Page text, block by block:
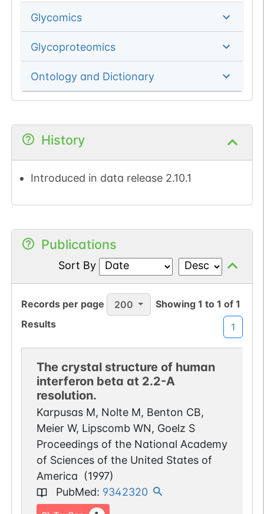
Glycomics
Glycoproteomics
Ontology and Dictionary
History
Introduced in data release 2.10.1
Publications
Sort By
Records per page 200 Showing1 to1 of1
Results
1
The crystal structure of human
interferon beta at 2.2-A
resolution.
Karpusas M, Nolte M, Benton CB,
Meier W, Lipscomb WN, Goelz S
Proceedings of the National Academy
of Sciences of the United States of
America
(1997)
PubMed: 9342320